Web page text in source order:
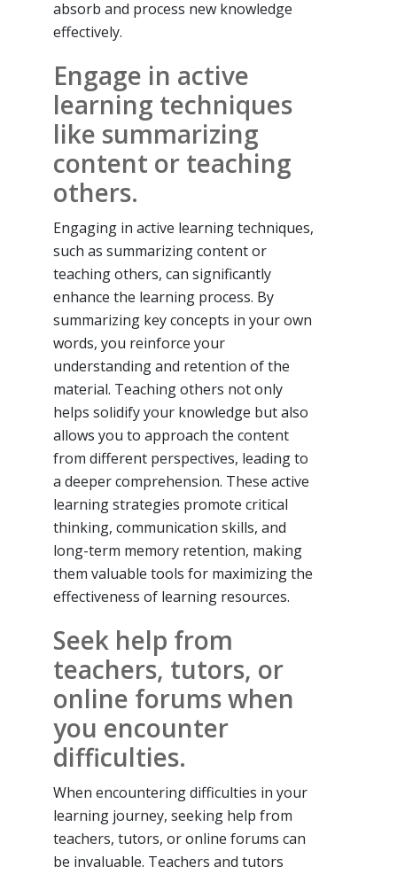
absorb and process new knowledge
effectively.
Engage in active
learning techniques
like summarizing
content or teaching
others.
Engaging in active learning techniques,
such as summarizing content or
teaching others, can significantly
enhance the learning process. By
summarizing key concepts in your own
words, you reinforce your
understanding and retention of the
material. Teaching others not only
helps solidify your knowledge but also
allows you to approach the content
from different perspectives, leading to
a deeper comprehension. These active
learning strategies promote critical
thinking, communication skills, and
long-term memory retention, making
them valuable tools for maximizing the
effectiveness of learning resources.
Seek help from
teachers, tutors, or
online forums when
you encounter
difficulties.
When encountering difficulties in your
learning journey, seeking help from
teachers, tutors, or online forums can
be invaluable. Teachers and tutors